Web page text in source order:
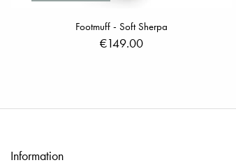
Footmuff - Soft Sherpa
€149.00
Information